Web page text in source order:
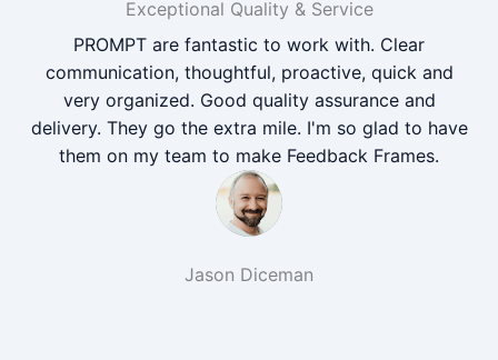
Exceptional Quality & Service
PROMPT are fantastic to work with. Clear
communication, thoughtful, proactive, quick and
very organized. Good quality assurance and
delivery. They go the extra mile. I'm so glad to have
them on my team to make Feedback Frames.
Jason Diceman